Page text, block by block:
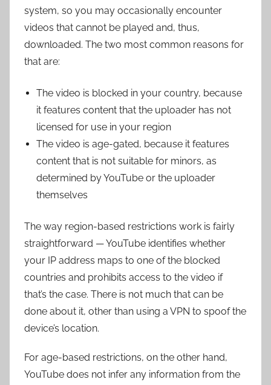
system, so you may occasionally encounter
videos that cannot be played and, thus,
downloaded. The two most common reasons for
that are:
The video is blocked in your country, because
it features content that the uploader has not
licensed for use in your region
The video is age-gated, because it features
content that is not suitable for minors, as
determined by YouTube or the uploader
themselves
The way region-based restrictions work is fairly
straightforward — YouTube identifies whether
your IP address maps to one of the blocked
countries and prohibits access to the video if
that’s the case. There is not much that can be
done about it, other than using a VPN to spoof the
device’s location.
For age-based restrictions, on the other hand,
YouTube does not infer any information from the